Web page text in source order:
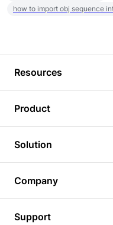
how to import obj sequence
Resources
Tutorials
Plugins
Article
3D Models
Product
3D Viewer
3D Editor
3D Rendering
BIM Viewer
Solution
Real Estate
Company
Support